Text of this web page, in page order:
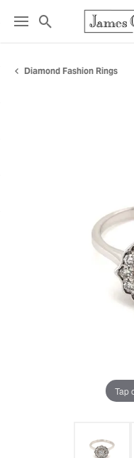
Toggle Search
Diamond Fashion Rings
Tap